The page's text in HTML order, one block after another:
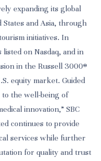
expanding its global
and Asia, through
initiatives. In
on Nasdaq, and in
in the Russell 3000®
equity market. Guided
to the well-being of
innovation,” SBC
continues to provide
services while further
for quality and trust